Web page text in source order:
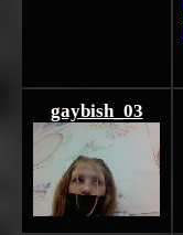
gaybish_03